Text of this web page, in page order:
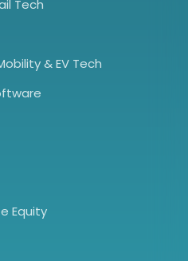
Tech
& EV Tech
Equity